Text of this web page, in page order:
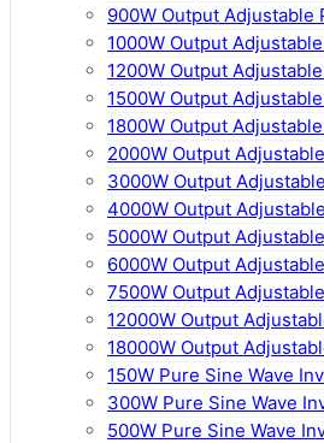
900W Output Adjustable
1000W Output
1200W Output
1500W Output
1800W Output
2000W Output
3000W Output
4000W Output
5000W Output
6000W Output
7500W Output
12000W Output
18000W Output
150W Pure Sine Wave
300W Pure Sine Wave
500W Pure Sine Wave